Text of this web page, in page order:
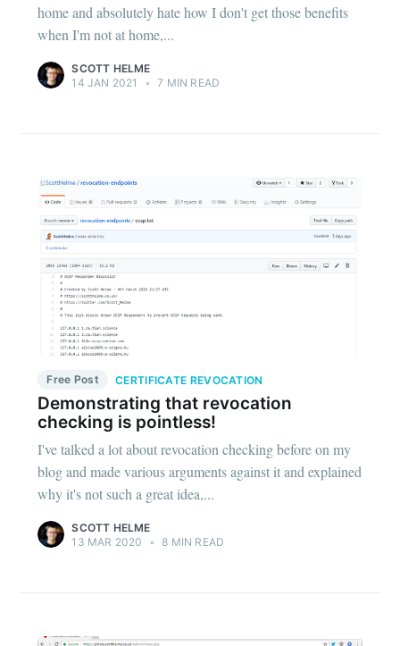
home and absolutely hate how I don't get those benefits
when I'm not at home,...
SCOTT HELME
14 JAN 2021
• 7 MIN READ
Free Post CERTIFICATE REVOCATION
Demonstrating that revocation
checking is pointless!
I've talked a lot about revocation checking before on my
blog and made various arguments against it and explained
why it's not such a great idea,...
SCOTT HELME
13 MAR 2020
• 8 MIN READ